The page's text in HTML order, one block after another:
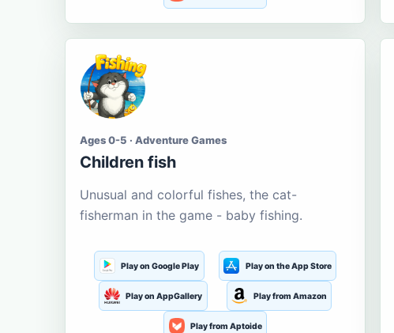
Ages 0-5 · Adventure Games
Children fish
Unusual and colorful fishes, the cat-
fisherman in the game - baby fishing.
Play on Google Play Play on the App Store
Play on AppGallery Play from Amazon
Play from Aptoide